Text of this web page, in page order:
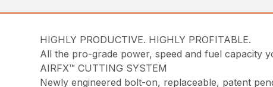
HIGHLY PRODUCTIVE. HIGHLY PROFITABLE.
All the pro-grade power, speed and fuel capacity
AIRFX™ CUTTING SYSTEM
Newly engineered bolt-on, replaceable, patent